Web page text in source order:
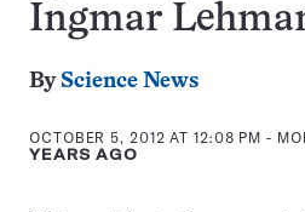
Ingmar
By Science News
OCTOBER 5, 2012 AT 12:08 PM -
YEARS AGO